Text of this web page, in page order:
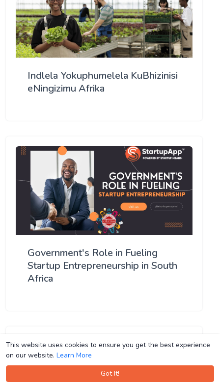
This website uses cookies to ensure you get the best experience
on our website. Learn More
Got It!
This website uses cookies to ensure you get the best experience
on our website. Learn More
Got It!
Indlela Yokuphumelela KuBhizinisi
eNingizimu Afrika
Government's Role in Fueling
Startup Entrepreneurship in South
Africa